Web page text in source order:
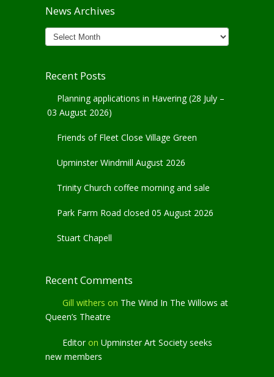
News Archives
News
Archives
Recent Posts
Planning applications in Havering (28 July –
03 August 2026)
Friends of Fleet Close Village Green
Upminster Windmill August 2026
Trinity Church coffee morning and sale
Park Farm Road closed 05 August 2026
Stuart Chapell
Recent Comments
Gill withers on The Wind In The Willows at
Queen’s Theatre
Editoron Upminster Art Society seeks
new members